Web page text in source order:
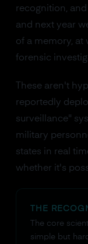
recognition,
and next year
of a memory, at
forensic
These aren't
reportedly
surveillance"
military
states in real
whether it's
THE
The core
simple but